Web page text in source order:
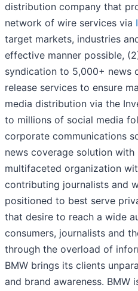
distribution company that
network of wire services via
target markets, industries
effective manner possible,
syndication to 5,000+ news
release services to ensure
media distribution via the
to millions of social media
corporate communications
news coverage solution with
multifaceted organization
contributing journalists and
positioned to best serve
that desire to reach a wide
consumers, journalists and
through the overload of
BMW brings its clients
and brand awareness. BMW